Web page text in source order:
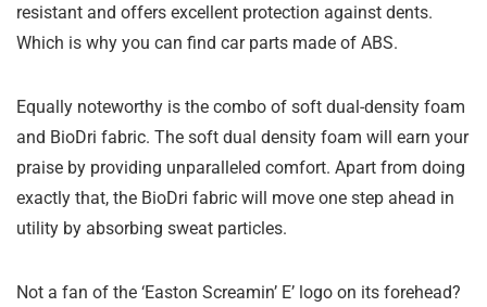
resistant and offers excellent protection against dents.
Which is why you can find car parts made of ABS.
Equally noteworthy is the combo of soft dual-density foam
and BioDri fabric. The soft dual density foam will earn your
praise by providing unparalleled comfort. Apart from doing
exactly that, the BioDri fabric will move one step ahead in
utility by absorbing sweat particles.
Not a fan of the ‘Easton Screamin’ E’ logo on its forehead?